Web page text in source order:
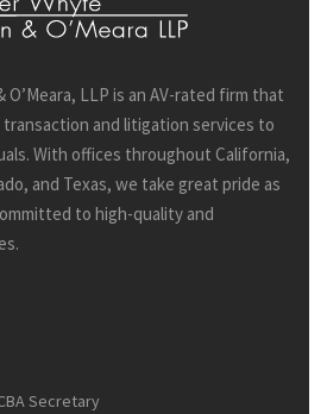
LLP is an AV-rated firm that
and litigation services to
With offices throughout California,
and Texas, we take great pride as
to high-quality and
Secretary